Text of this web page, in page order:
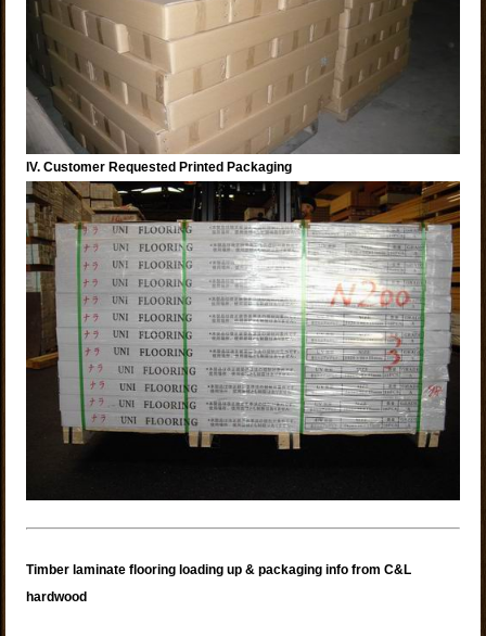
IV. Customer Requested Printed Packaging
Timber laminate flooring loading up & packaging info from C&L
hardwood